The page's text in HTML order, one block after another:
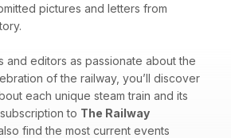
pictures and letters from
and editors as passionate about the
of the railway, you’ll discover
each unique steam train and its
to The Railway
find the most current events